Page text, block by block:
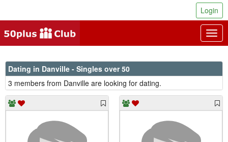
Login
Dating in Danville - Singles over 50
3 members from Danville are looking for dating.